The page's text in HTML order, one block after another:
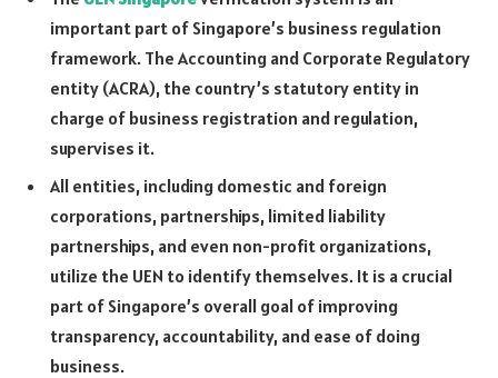
important part of Singapore’s business regulation
framework. The Accounting and Corporate Regulatory
entity (ACRA), the country’s statutory entity in
charge of business registration and regulation,
supervises it.
All entities, including domestic and foreign
corporations, partnerships, limited liability
partnerships, and even non-profit organizations,
utilize the UEN to identify themselves. It is a crucial
part of Singapore’s overall goal of improving
transparency, accountability, and ease of doing
business.